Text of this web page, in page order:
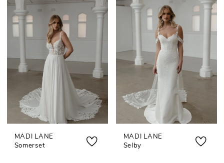
MADI LANE
Somerset
MADI LANE
Selby